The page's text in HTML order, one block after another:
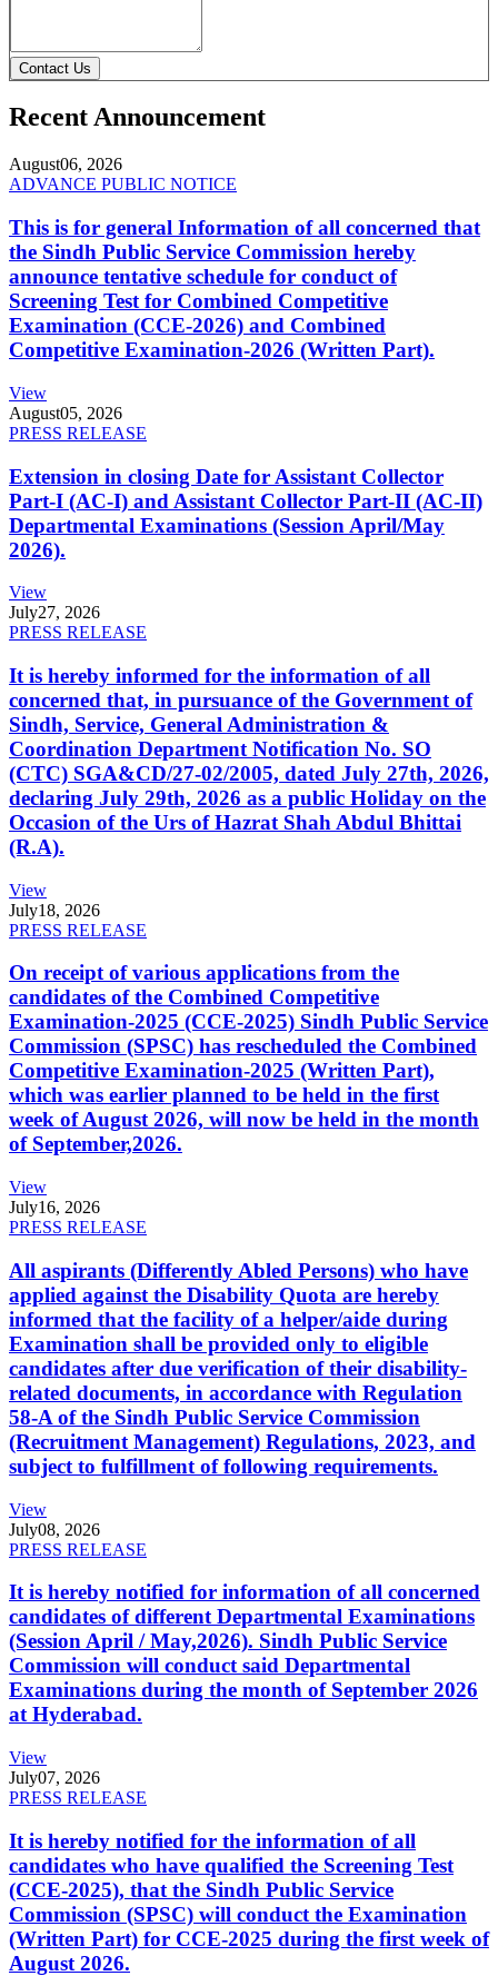
Contact Us
Recent Announcement
August06, 2026
ADVANCE PUBLIC NOTICE
This is for general Information of all concerned that
the Sindh Public Service Commission hereby
announce tentative schedule for conduct of
Screening Test for Combined Competitive
Examination (CCE-2026) and Combined
Competitive Examination-2026 (Written Part).
View
August05, 2026
PRESS RELEASE
Extension in closing Date for Assistant Collector
Part-I (AC-I) and Assistant Collector Part-II (AC-II)
Departmental Examinations (Session April/May
2026).
View
July27, 2026
PRESS RELEASE
It is hereby informed for the information of all
concerned that, in pursuance of the Government of
Sindh, Service, General Administration &
Coordination Department Notification No. SO
(CTC) SGA&CD/27-02/2005, dated July 27th, 2026,
declaring July 29th, 2026 as a public Holiday on the
Occasion of the Urs of Hazrat Shah Abdul Bhittai
(R.A).
View
July18, 2026
PRESS RELEASE
On receipt of various applications from the
candidates of the Combined Competitive
Examination-2025 (CCE-2025) Sindh Public Service
Commission (SPSC) has rescheduled the Combined
Competitive Examination-2025 (Written Part),
which was earlier planned to be held in the first
week of August 2026, will now be held in the month
of September,2026.
View
July16, 2026
PRESS RELEASE
All aspirants (Differently Abled Persons) who have
applied against the Disability Quota are hereby
informed that the facility of a helper/aide during
Examination shall be provided only to eligible
candidates after due verification of their disability-
related documents, in accordance with Regulation
58-A of the Sindh Public Service Commission
(Recruitment Management) Regulations, 2023, and
subject to fulfillment of following requirements.
View
July08, 2026
PRESS RELEASE
It is hereby notified for information of all concerned
candidates of different Departmental Examinations
(Session April / May,2026). Sindh Public Service
Commission will conduct said Departmental
Examinations during the month of September 2026
at Hyderabad.
View
July07, 2026
PRESS RELEASE
It is hereby notified for the information of all
candidates who have qualified the Screening Test
(CCE-2025), that the Sindh Public Service
Commission (SPSC) will conduct the Examination
(Written Part) for CCE-2025 during the first week of
August 2026.